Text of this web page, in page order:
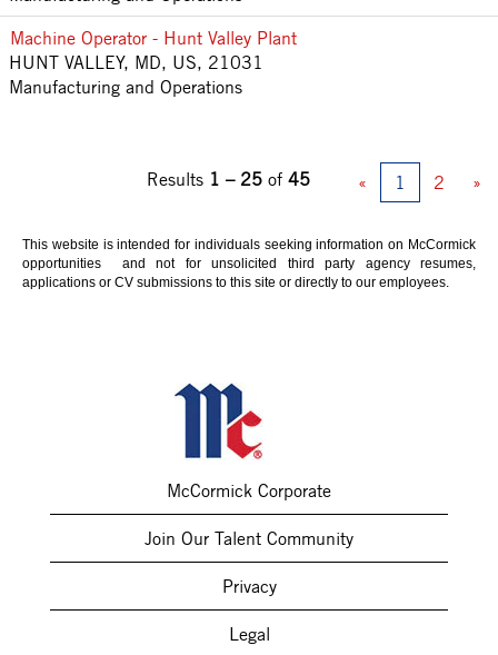
Machine Operator - Hunt Valley Plant
HUNT VALLEY, MD, US, 21031
Manufacturing and Operations
Results 1 – 25 of 45 « 1 2 »
This website is intended for individuals seeking information on McCormick
opportunities and not for unsolicited third party agency resumes,
applications or CV submissions to this site or directly to our employees.
McCormick Corporate
Join Our Talent Community
Privacy
Legal